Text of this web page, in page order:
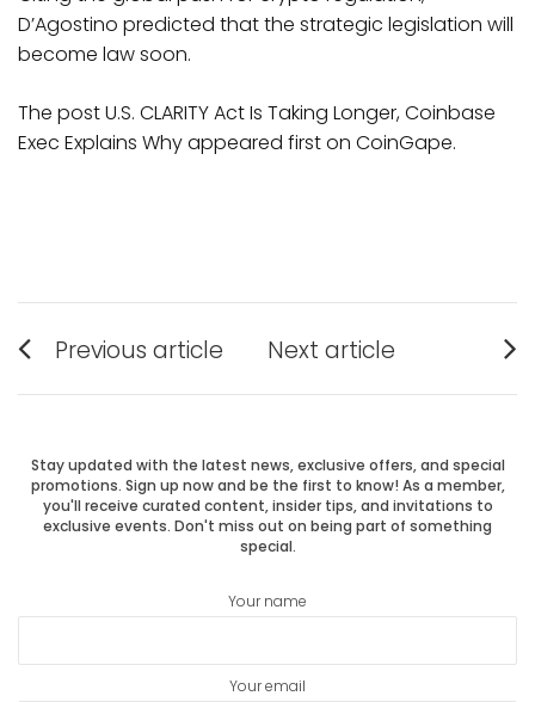
D’Agostino predicted that the strategic legislation will
become law soon.
The post U.S. CLARITY Act Is Taking Longer, Coinbase
Exec Explains Why appeared first on CoinGape.
Post
navigation
Previous article
post:
Next article
post:
Stay updated with the latest news, exclusive offers, and special
promotions. Sign up now and be the first to know! As a member,
you'll receive curated content, insider tips, and invitations to
exclusive events. Don't miss out on being part of something
special.
Your name
Your email